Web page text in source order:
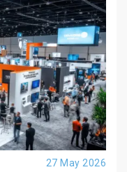
27 May 2026